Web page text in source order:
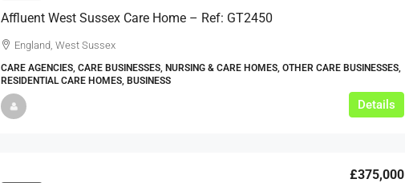
Affluent West Sussex Care Home – Ref: GT2450
England, West Sussex
CARE AGENCIES, CARE BUSINESSES, NURSING & CARE HOMES, OTHER CARE BUSINESSES,
RESIDENTIAL CARE HOMES, BUSINESS
Details
£375,000